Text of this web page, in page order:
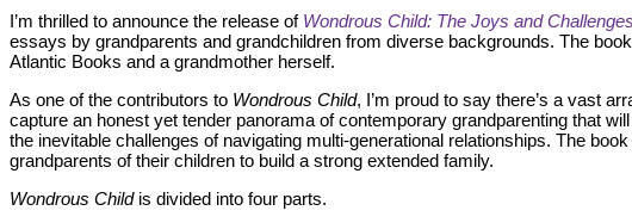
I’m thrilled to announce the release ofWondrous Child: The Joys and
essays by grandparents and grandchildren from diverse backgrounds. The
Atlantic Books and a grandmother herself.
As one of the contributors to Wondrous Child, I’m proud to say there’s a vast
capture an honest yet tender panorama of contemporary grandparenting that
the inevitable challenges of navigating multi-generational relationships. The
grandparents of their children to build a strong extended family.
Wondrous Childis divided into four parts.